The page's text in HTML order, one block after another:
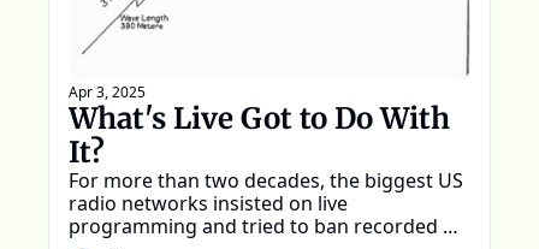
Apr 3, 2025
What's Live Got to Do With
It?
For more than two decades, the biggest US
radio networks insisted on live
programming and tried to ban recorded